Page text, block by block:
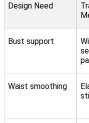
Design Need
Bust support
Waist smoothing